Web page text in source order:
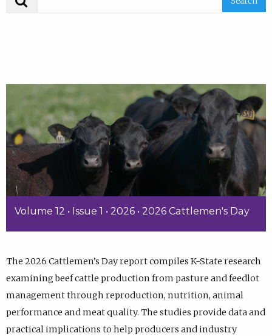
Volume 12 • Issue 1 • 2026 • 2026 Cattlemen's Day
The 2026 Cattlemen’s Day report compiles K-State research
examining beef cattle production from pasture and feedlot
management through reproduction, nutrition, animal
performance and meat quality. The studies provide data and
practical implications to help producers and industry